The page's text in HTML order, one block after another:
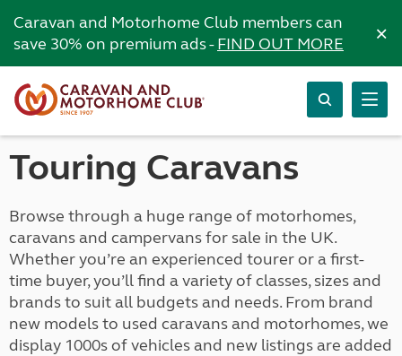
Caravan and Motorhome Club members can
save 30% on premium ads -FIND OUT MORE ×
Touring Caravans
Browse through a huge range of motorhomes,
caravans and campervans for sale in the UK.
Whether you’re an experienced tourer or a first-
time buyer, you’ll find a variety of classes, sizes and
brands to suit all budgets and needs. From brand
new models to used caravans and motorhomes, we
display 1000s of vehicles and new listings are added